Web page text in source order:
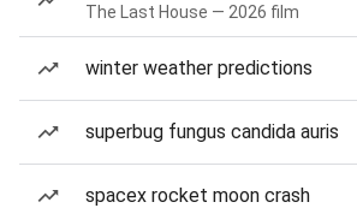
The Last House — 2026 film
winter weather predictions
superbug fungus candida auris
spacex rocket moon crash